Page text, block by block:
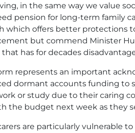
in the same way we value
pension for long-term family
which offers better protections
but commend Minister
that has for decades
represents an important
dormant accounts funding to
or study due to their caring
the budget next week as they
are particularly vulnerable